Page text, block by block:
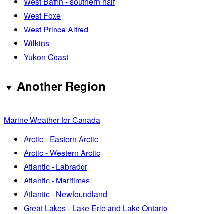
West Foxe
West Prince Alfred
Wilkins
Yukon Coast
Another Region
Marine Weather for Canada
Arctic - Eastern Arctic
Arctic - Western Arctic
Atlantic - Labrador
Atlantic - Maritimes
Atlantic - Newfoundland
Great Lakes - Lake Erie and Lake Ontario